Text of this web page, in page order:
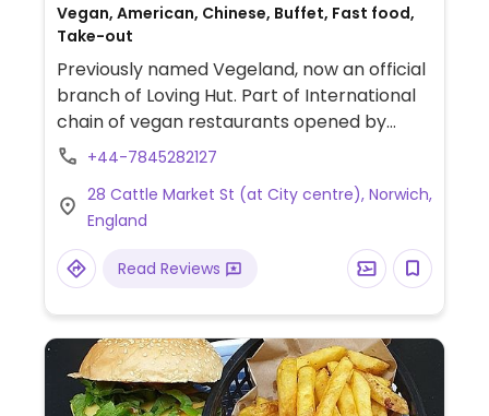
Vegan, American, Chinese, Buffet, Fast food,
Take-out
Previously named Vegeland, now an official
branch of Loving Hut. Part of International
chain of vegan restaurants opened by
followers of Supreme Master Ching Hai, an
November 2021. Available on Deliveroo as
'Vegeland'.
+44-7845282127
28 Cattle Market St (at City centre), Norwich,
England
Read Reviews